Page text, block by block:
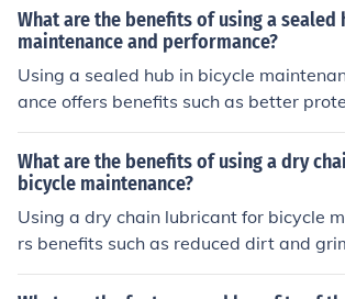
surements for precise truing, and a
re wheel support. The benefits of using
include improved wheel performance,
ity of the wheels, and easier
What are the benefits of using a sealed
maintenance and performance?
Using a sealed hub in bicycle
ance offers benefits such as better
rt and water, reduced maintenance
eration, and longer lifespan of the hub
What are the benefits of using a dry
bicycle maintenance?
Using a dry chain lubricant for bicycle
rs benefits such as reduced dirt and
other gear shifting, and longer-lasting